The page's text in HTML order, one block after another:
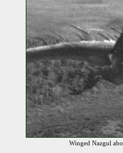
Winged Nazgul